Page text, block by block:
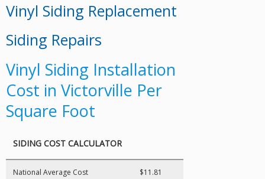
Vinyl Siding Replacement
Siding Repairs
Vinyl Siding Installation
Cost in Victorville Per
Square Foot
SIDING COST CALCULATOR
National Average Cost $11.81